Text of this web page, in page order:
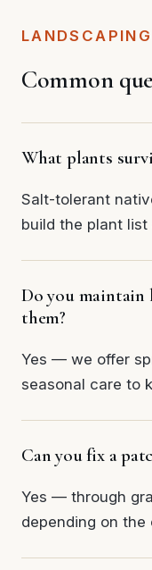
Common
What plants
Salt-tolerant
build the plant
Do you maintain
them?
Yes — we offer
seasonal care to
Can you fix a
Yes — through
depending on the